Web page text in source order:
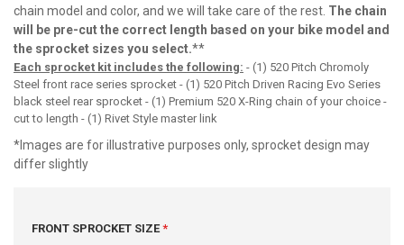
chain model and color, and we will take care of the rest. The chain
will be pre-cut the correct length based on your bike model and
the sprocket sizes you select.**
Each sprocket kit includes the following: - (1) 520 Pitch Chromoly
Steel front race series sprocket - (1) 520 Pitch Driven Racing Evo Series
black steel rear sprocket - (1) Premium 520 X-Ring chain of your choice -
cut to length - (1) Rivet Style master link
*Images are for illustrative purposes only, sprocket design may
differ slightly
FRONT SPROCKET SIZE